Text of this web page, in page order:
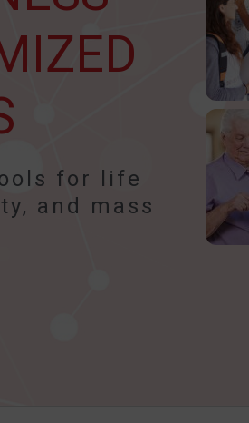
for life
and mass